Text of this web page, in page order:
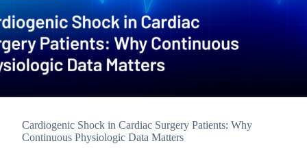
Cardiogenic Shock in Cardiac Surgery Patients: Why
Continuous Physiologic Data Matters